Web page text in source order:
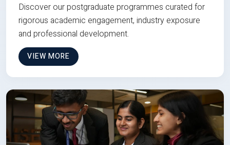
Discover our postgraduate programmes curated for
rigorous academic engagement, industry exposure
and professional development.
VIEW MORE